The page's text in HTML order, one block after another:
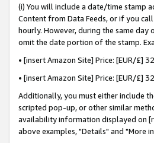
(i) You will include a date/time stamp
Content from Data Feeds, or if you
hourly. However, during the same
omit the date portion of the stamp.
• [insert Amazon Site] Price: [EUR/
• [insert Amazon Site] Price: [EUR/£]
Additionally, you must either include
scripted pop-up, or other similar
availability information displayed on
above examples, "Details" and "More